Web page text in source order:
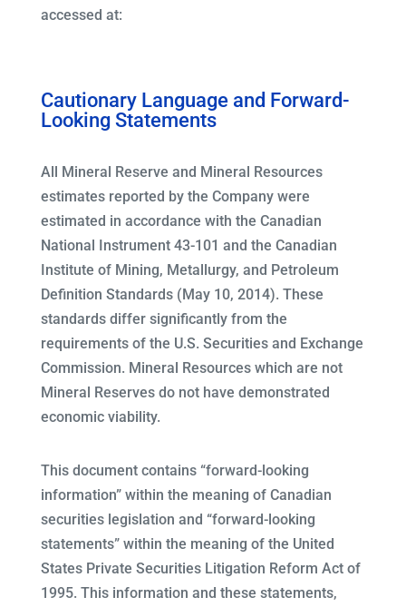
accessed at:
Cautionary Language and Forward-
Looking Statements
All Mineral Reserve and Mineral Resources
estimates reported by the Company were
estimated in accordance with the Canadian
National Instrument 43-101 and the Canadian
Institute of Mining, Metallurgy, and Petroleum
Definition Standards (May 10, 2014). These
standards differ significantly from the
requirements of the U.S. Securities and Exchange
Commission. Mineral Resources which are not
Mineral Reserves do not have demonstrated
economic viability.
This document contains “forward-looking
information” within the meaning of Canadian
securities legislation and “forward-looking
statements” within the meaning of the United
States Private Securities Litigation Reform Act of
1995. This information and these statements,